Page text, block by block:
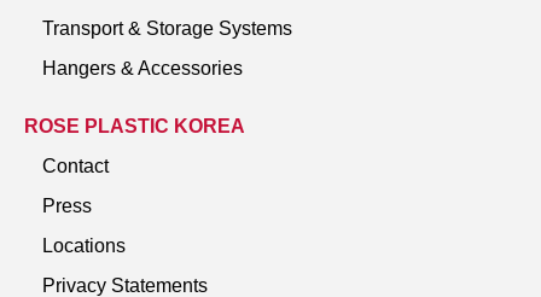
Transport & Storage Systems
Hangers & Accessories
ROSE PLASTIC KOREA
Contact
Press
Locations
Privacy Statements